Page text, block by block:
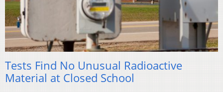
Tests Find No Unusual Radioactive
Material at Closed School